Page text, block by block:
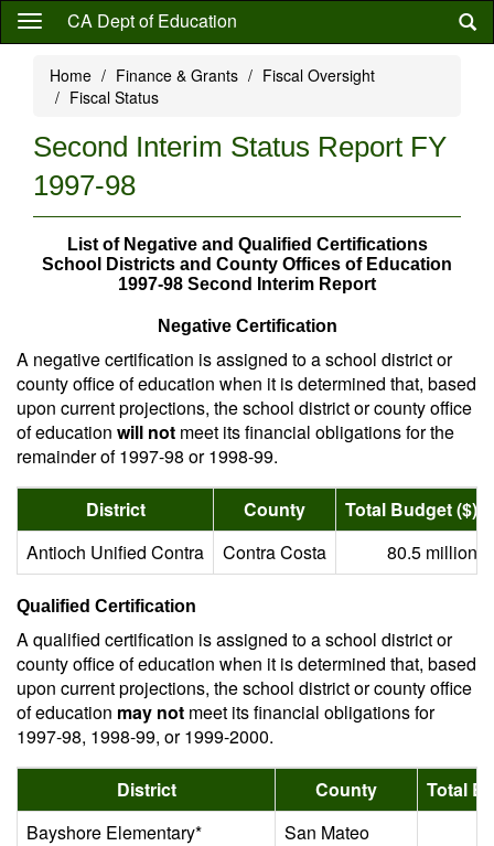
Skip
content
CA Dept of Education
Home Finance & Grants
Fiscal Oversight
Fiscal Status
Second Interim Status Report FY
1997-98
List of Negative and Qualified Certifications
School Districts and County Offices of Education
1997-98 Second Interim Report
Negative Certification
A negative certification is assigned to a school district or
county office of education when it is determined that, based
upon current projections, the school district or county office
of education will not meet its financial obligations for the
remainder of 1997-98 or 1998-99.
District County
Total Budget ($)
Antioch Unified Contra
Contra Costa 80.5 million
Qualified Certification
A qualified certification is assigned to a school district or
county office of education when it is determined that, based
upon current projections, the school district or county office
of education may not meet its financial obligations for
1997-98, 1998-99, or 1999-2000.
District County
Total
Bayshore Elementary*
San Mateo